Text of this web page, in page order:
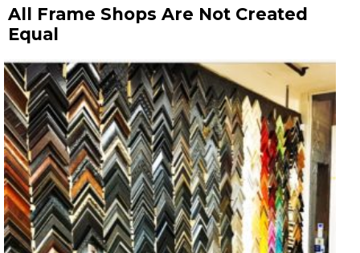
All Frame Shops Are Not Created
Equal